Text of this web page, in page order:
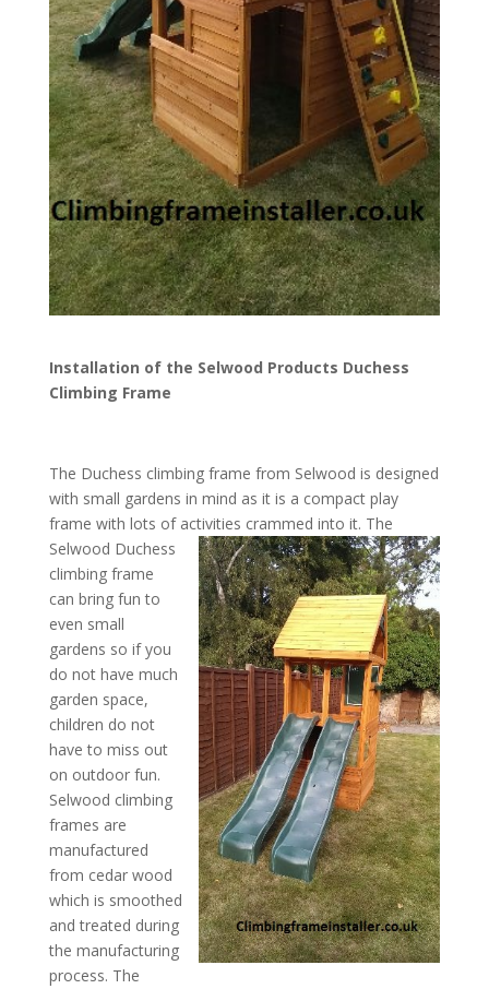
Installation of the Selwood Products Duchess
Climbing Frame
The Duchess climbing frame from Selwood is designed
with small gardens in mind as it is a compact play
frame with lots of activities crammed into it. The
Selwood Duchess
climbing frame
can bring fun to
even small
gardens so if you
do not have much
garden space,
children do not
have to miss out
on outdoor fun.
Selwood climbing
frames are
manufactured
from cedar wood
which is smoothed
and treated during
the manufacturing
process. The